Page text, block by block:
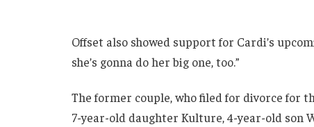
Offset also showed support for Cardi’s
she’s gonna do her big one, too.”
The former couple, who filed for divorce for
7-year-old daughter Kulture, 4-year-old son